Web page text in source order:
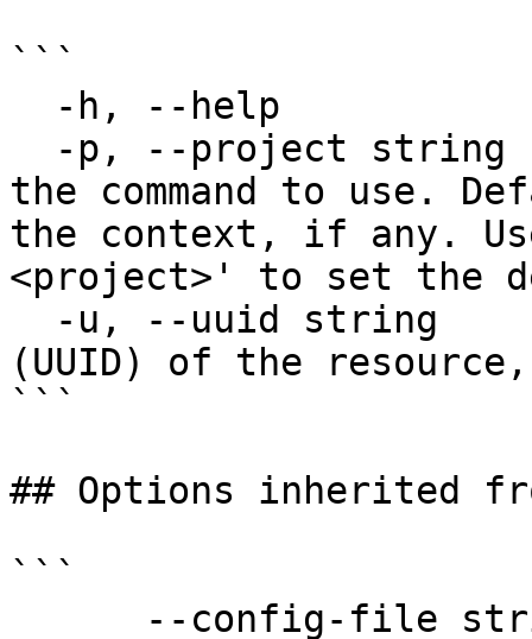
```
the command to use.
the context, if any.
<project>' to set the
(UUID) of the
```
## Options inherited
```